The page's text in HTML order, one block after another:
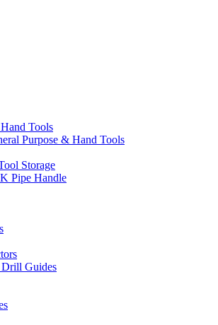
Tools
Purpose & Hand Tools
Storage
Pipe Handle
Drill Guides